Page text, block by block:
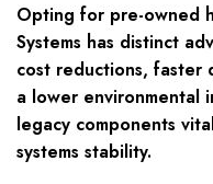
Opting for pre-owned
Systems has distinct
cost reductions, faster
a lower environmental
legacy components
systems stability.